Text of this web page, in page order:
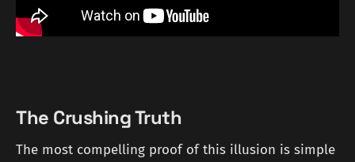
The Crushing Truth
The most compelling proof of this illusion is simple